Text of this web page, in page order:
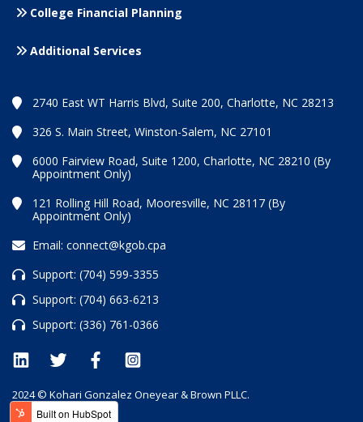
College Financial Planning
Additional Services
2740 East WT Harris Blvd, Suite 200, Charlotte, NC 28213
326 S. Main Street, Winston-Salem, NC 27101
6000 Fairview Road, Suite 1200, Charlotte, NC 28210 (By
Appointment Only)
121 Rolling Hill Road, Mooresville, NC 28117 (By
Appointment Only)
Email: connect@kgob.cpa
Support: (704) 599-3355
Support: (704) 663-6213
Support: (336) 761-0366
2024 © Kohari Gonzalez Oneyear & Brown PLLC.